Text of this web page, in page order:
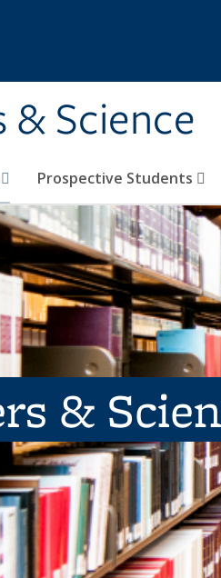
& Science
Prospective Students
&